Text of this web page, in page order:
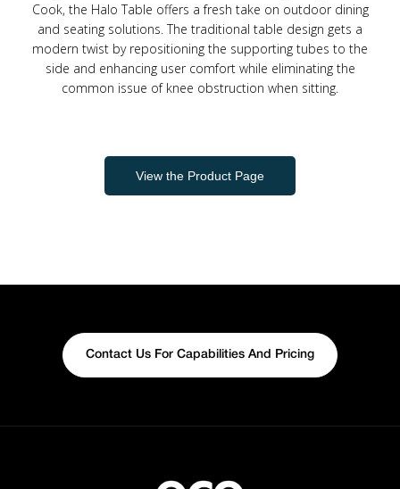
Cook, the Halo Table offers a fresh take on outdoor dining
and seating solutions. The traditional table design gets a
modern twist by repositioning the supporting tubes to the
side and enhancing user comfort while eliminating the
common issue of knee obstruction when sitting.
View the Product Page
Contact Us For Capabilities And Pricing